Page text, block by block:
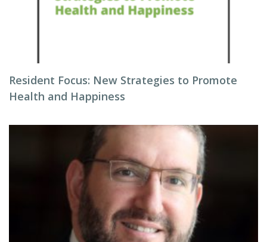
Resident Focus: New Strategies to Promote
Health and Happiness